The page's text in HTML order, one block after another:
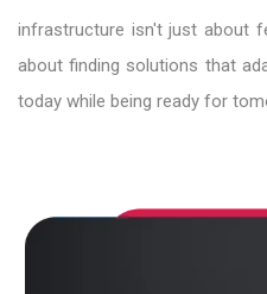
infrastructure isn't just about
about finding solutions that
today while being ready for